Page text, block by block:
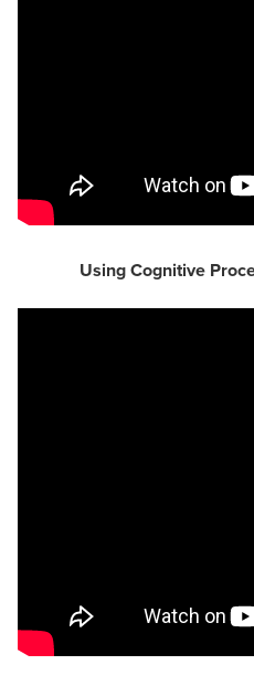
Using Cognitive